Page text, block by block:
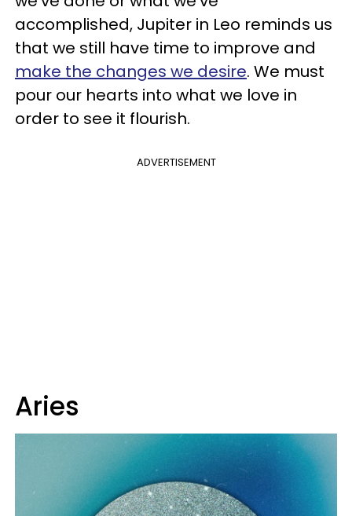
accomplished, Jupiter in Leo reminds us
that we still have time to improve and
make the changes we desire. We must
pour our hearts into what we love in
order to see it flourish.
ADVERTISEMENT
Aries